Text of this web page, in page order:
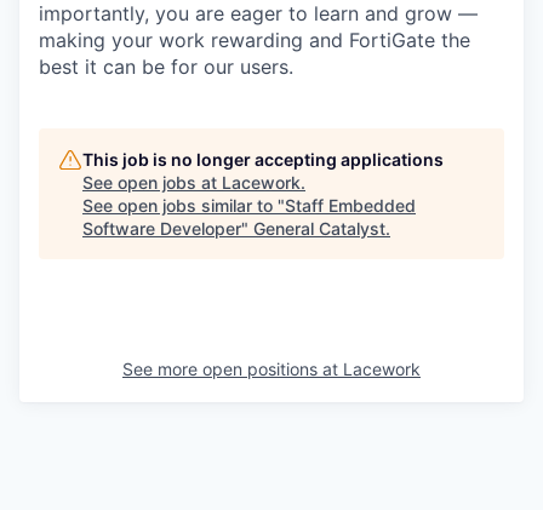
importantly, you are eager to learn and grow —
making your work rewarding and FortiGate the
best it can be for our users.
This job is no longer accepting applications
See open jobs at Lacework.
See open jobs similar to "Staff Embedded
Software Developer" General Catalyst.
See more open positions at Lacework